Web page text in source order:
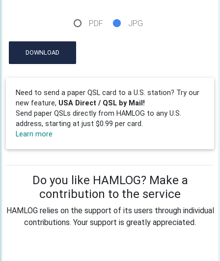
PDF JPG
DOWNLOAD
Need to send a paper QSL card to a U.S. station? Try our
new feature, USA Direct / QSL by Mail!
Send paper QSLs directly from HAMLOG to any U.S.
address, starting at just $0.99 per card.
Learn more
Do you like HAMLOG? Make a
contribution to the service
HAMLOG relies on the support of its users through individual
contributions. Your support is greatly appreciated.